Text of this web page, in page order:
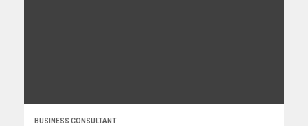
BUSINESS CONSULTANT